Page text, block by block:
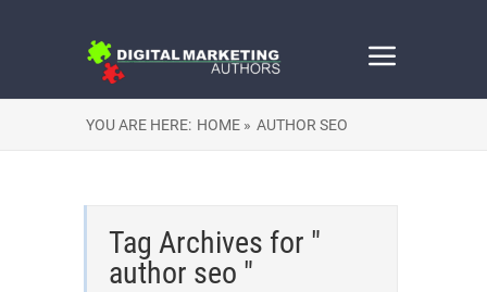
YOU ARE HERE: HOME » AUTHOR SEO
Tag Archives for "
author seo "